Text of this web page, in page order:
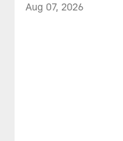
Aug 07, 2026